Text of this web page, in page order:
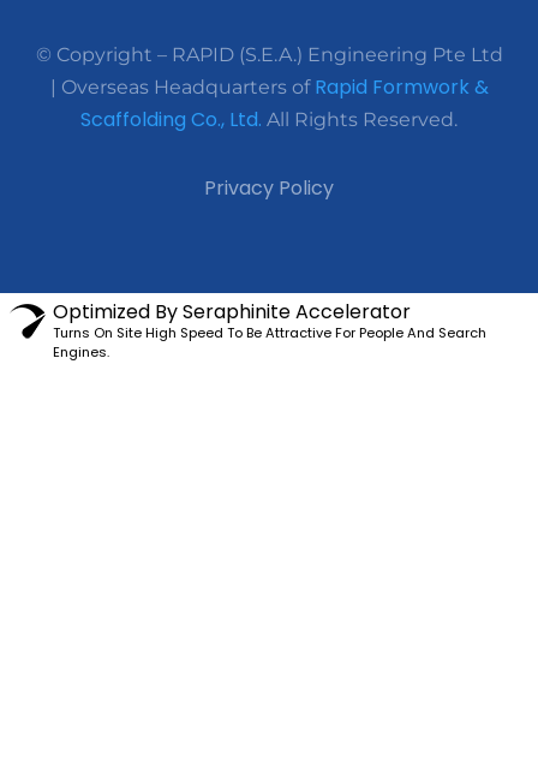
© Copyright – RAPID (S.E.A.) Engineering Pte Ltd
| Overseas Headquarters of Rapid Formwork &
Scaffolding Co., Ltd. All Rights Reserved.
Privacy Policy
Optimized By Seraphinite Accelerator
Turns On Site High Speed To Be Attractive For People And Search
Engines.